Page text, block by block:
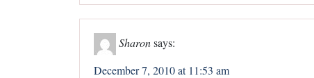
Sharonsays:
December 7, 2010 at 11:53 am